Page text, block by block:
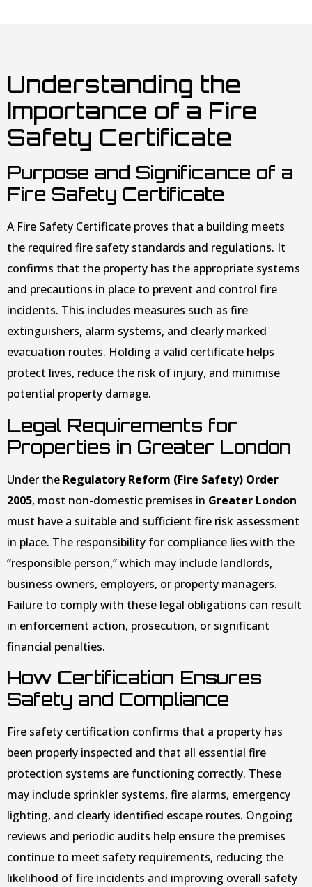
Understanding the
Importance of a Fire
Safety Certificate
Purpose and Significance of a
Fire Safety Certificate
A Fire Safety Certificate proves that a building meets
the required fire safety standards and regulations. It
confirms that the property has the appropriate systems
and precautions in place to prevent and control fire
incidents. This includes measures such as fire
extinguishers, alarm systems, and clearly marked
evacuation routes. Holding a valid certificate helps
protect lives, reduce the risk of injury, and minimise
potential property damage.
Legal Requirements for
Properties in Greater London
Under the Regulatory Reform (Fire Safety) Order
2005, most non-domestic premises in Greater London
must have a suitable and sufficient fire risk assessment
in place. The responsibility for compliance lies with the
“responsible person,” which may include landlords,
business owners, employers, or property managers.
Failure to comply with these legal obligations can result
in enforcement action, prosecution, or significant
financial penalties.
How Certification Ensures
Safety and Compliance
Fire safety certification confirms that a property has
been properly inspected and that all essential fire
protection systems are functioning correctly. These
may include sprinkler systems, fire alarms, emergency
lighting, and clearly identified escape routes. Ongoing
reviews and periodic audits help ensure the premises
continue to meet safety requirements, reducing the
likelihood of fire incidents and improving overall safety